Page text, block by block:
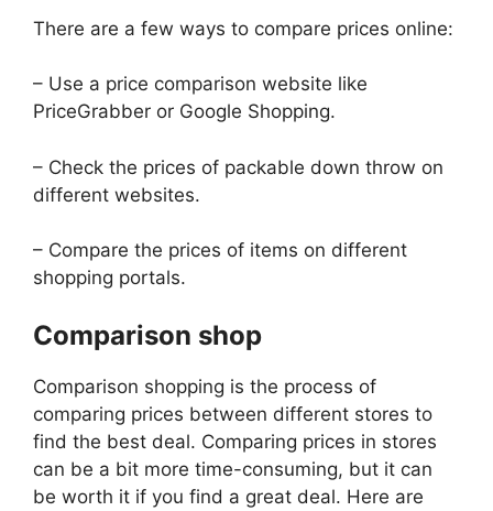
There are a few ways to compare prices online:
– Use a price comparison website like
PriceGrabber or Google Shopping.
– Check the prices of packable down throw on
different websites.
– Compare the prices of items on different
shopping portals.
Comparison shop
Comparison shopping is the process of
comparing prices between different stores to
find the best deal. Comparing prices in stores
can be a bit more time-consuming, but it can
be worth it if you find a great deal. Here are